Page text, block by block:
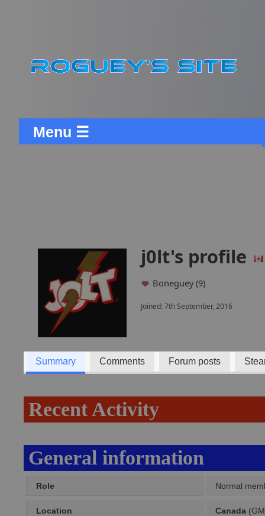
Menu ☰
j0lt's profile
Boneguey (9)
Joined: 7th September, 2016
Summary Comments Forum posts
Recent Activity
General information
Role Normal
Location Canada